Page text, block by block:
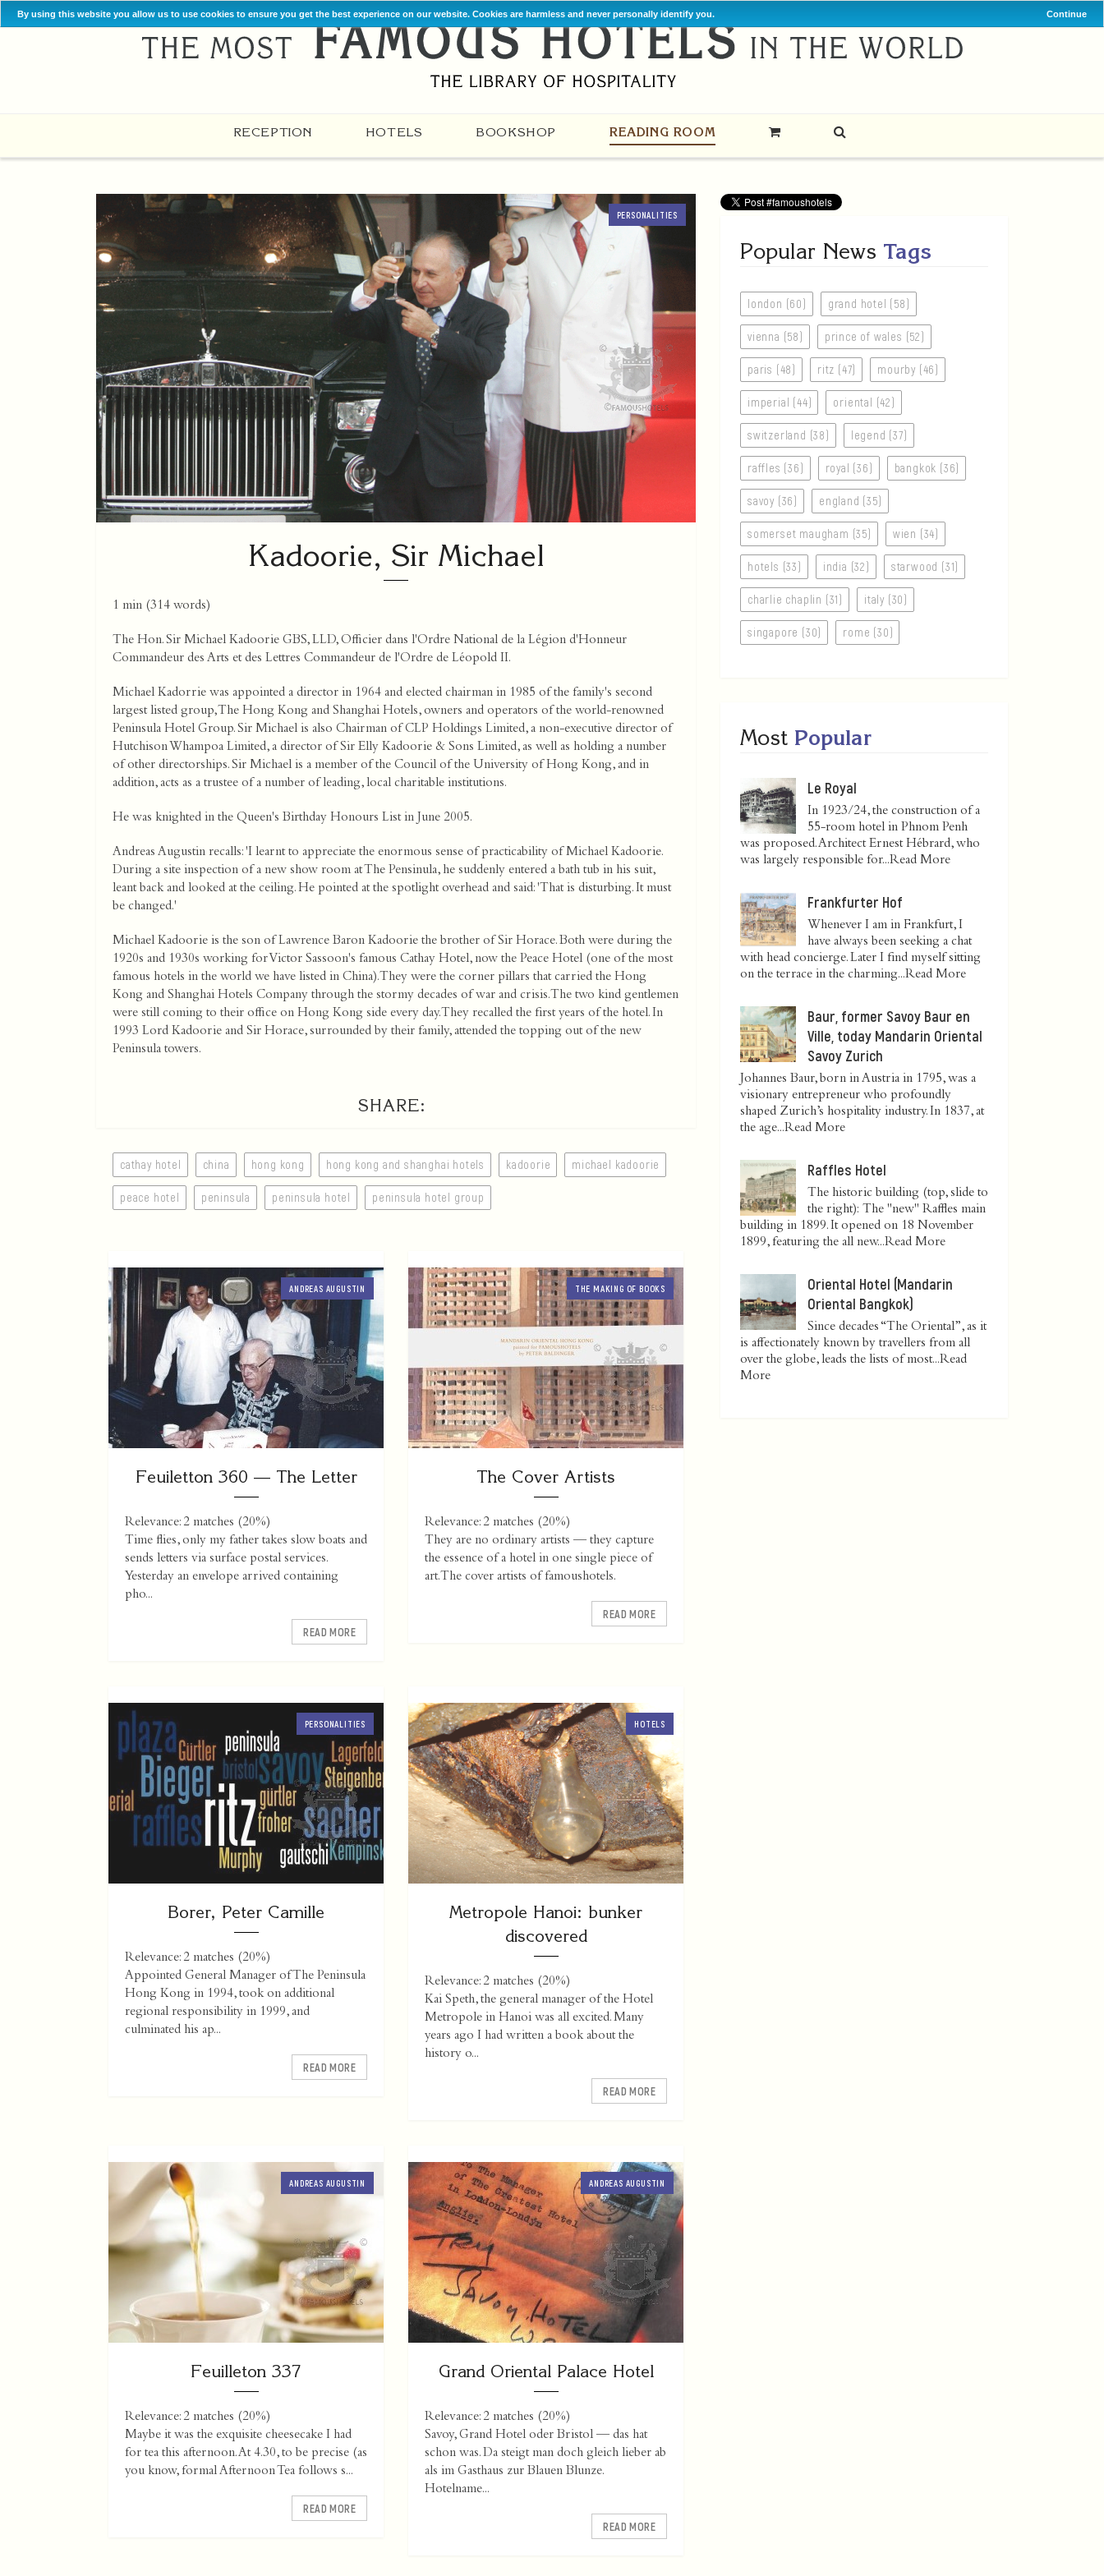
By using this website you allow us to use cookies to ensure you get the best experience on our website. Cookies are harmless and never personally identify you. Continue
RECEPTION HOTELS BOOKSHOP READING ROOM
PERSONALITIES
Kadoorie, Sir Michael
1 min (314 words)
The Hon. Sir Michael Kadoorie GBS, LLD, Officier dans l'Ordre National de la Légion d'Honneur
Commandeur des Arts et des Lettres Commandeur de l'Ordre de Léopold II.
Michael Kadorrie was appointed a director in 1964 and elected chairman in 1985 of the family's second
largest listed group, The Hong Kong and Shanghai Hotels, owners and operators of the world-renowned
Peninsula Hotel Group. Sir Michael is also Chairman of CLP Holdings Limited, a non-executive director of
Hutchison Whampoa Limited, a director of Sir Elly Kadoorie & Sons Limited, as well as holding a number
of other directorships. Sir Michael is a member of the Council of the University of Hong Kong, and in
addition, acts as a trustee of a number of leading, local charitable institutions.
He was knighted in the Queen's Birthday Honours List in June 2005.
Andreas Augustin recalls: 'I learnt to appreciate the enormous sense of practicability of Michael Kadoorie.
During a site inspection of a new show room at The Pensinula, he suddenly entered a bath tub in his suit,
leant back and looked at the ceiling. He pointed at the spotlight overhead and said: 'That is disturbing. It must
be changed.'
Michael Kadoorie is the son of Lawrence Baron Kadoorie the brother of Sir Horace. Both were during the
1920s and 1930s working for Victor Sassoon's famous Cathay Hotel, now the Peace Hotel (one of the most
famous hotels in the world we have listed in China). They were the corner pillars that carried the Hong
Kong and Shanghai Hotels Company through the stormy decades of war and crisis. The two kind gentlemen
were still coming to their office on Hong Kong side every day. They recalled the first years of the hotel. In
1993 Lord Kadoorie and Sir Horace, surrounded by their family, attended the topping out of the new
Peninsula towers.
SHARE:
cathay hotel china hong kong hong kong and shanghai hotels kadoorie michael kadoorie
peace hotel peninsula peninsula hotel peninsula hotel group
ANDREAS AUGUSTIN
Feuiletton 360 — The Letter
Relevance: 2 matches (20%)
Time flies, only my father takes slow boats and
sends letters via surface postal services.
Yesterday an envelope arrived containing
pho...
READ MORE
THE MAKING OF BOOKS
The Cover Artists
Relevance: 2 matches (20%)
They are no ordinary artists — they capture
the essence of a hotel in one single piece of
art. The cover artists of famoushotels.
READ MORE
PERSONALITIES
Borer, Peter Camille
Relevance: 2 matches (20%)
Appointed General Manager of The Peninsula
Hong Kong in 1994, took on additional
regional responsibility in 1999, and
culminated his ap...
READ MORE
HOTELS
Metropole Hanoi: bunker
discovered
Relevance: 2 matches (20%)
Kai Speth, the general manager of the Hotel
Metropole in Hanoi was all excited. Many
years ago I had written a book about the
history o...
READ MORE
ANDREAS AUGUSTIN
Feuilleton 337
Relevance: 2 matches (20%)
Maybe it was the exquisite cheesecake I had
for tea this afternoon. At 4.30, to be precise (as
you know, formal Afternoon Tea follows s...
READ MORE
ANDREAS AUGUSTIN
Grand Oriental Palace Hotel
Relevance: 2 matches (20%)
Savoy, Grand Hotel oder Bristol — das hat
schon was. Da steigt man doch gleich lieber ab
als im Gasthaus zur Blauen Blunze.
Hotelname...
READ MORE
Popular News Tags
london (60) grand hotel (58)
vienna (58) prince of wales (52)
paris (48) ritz (47) mourby (46)
imperial (44) oriental (42)
switzerland (38) legend (37)
raffles (36) royal (36) bangkok (36)
savoy (36) england (35)
somerset maugham (35) wien (34)
hotels (33) india (32) starwood (31)
charlie chaplin (31) italy (30)
singapore (30) rome (30)
Most Popular
Le Royal
In 1923/24, the construction of a
55-room hotel in Phnom Penh
was proposed. Architect Ernest Hébrard, who
was largely responsible for...Read More
Frankfurter Hof
Whenever I am in Frankfurt, I
have always been seeking a chat
with head concierge. Later I find myself sitting
on the terrace in the charming...Read More
Baur, former Savoy Baur en
Ville, today Mandarin Oriental
Savoy Zurich
Johannes Baur, born in Austria in 1795, was a
visionary entrepreneur who profoundly
shaped Zurich’s hospitality industry. In 1837, at
the age...Read More
Raffles Hotel
The historic building (top, slide to
the right): The "new" Raffles main
building in 1899. It opened on 18 November
1899, featuring the all new...Read More
Oriental Hotel (Mandarin
Oriental Bangkok)
Since decades “The Oriental”, as it
is affectionately known by travellers from all
over the globe, leads the lists of most...Read
More